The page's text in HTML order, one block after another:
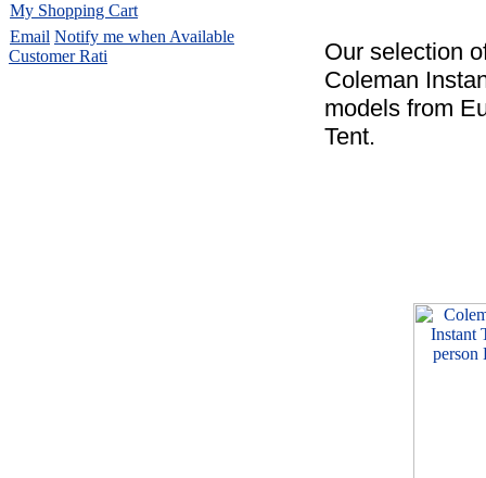
Our selection
Coleman
models from
Tent.
My Shopping Cart
Email Notify me when Available
Customer Rati